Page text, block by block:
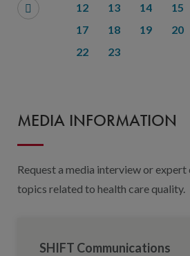
12
13 14 15
17
18 19 20
22
23
MEDIA INFORMATION
Request a media interview or
topics related to health care quality.
SHIFT Communications